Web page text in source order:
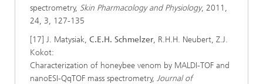
spectrometry, Skin Pharmacology and Physiology, 2011,
24, 3, 127-135
[17] J. Matysiak, C.E.H. Schmelzer, R.H.H. Neubert, Z.J.
Kokot:
Characterization of honeybee venom by MALDI-TOF and
nanoESI-QqTOF mass spectrometry, Journal of